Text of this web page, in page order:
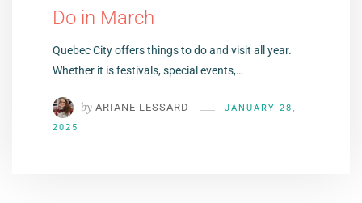
Do in March
Quebec City offers things to do and visit all year.
Whether it is festivals, special events,…
by ARIANE LESSARD
JANUARY 28,
2025